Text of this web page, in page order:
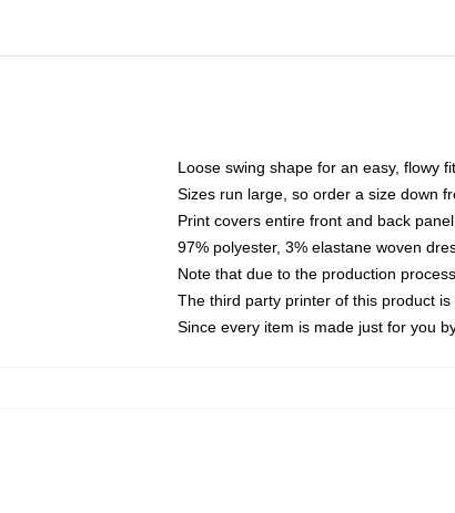
Loose swing shape for an easy, flowy fit
Sizes run large, so order a size down
Print covers entire front and back
97% polyester, 3% elastane woven
Note that due to the production
The third party printer of this product
Since every item is made just for you